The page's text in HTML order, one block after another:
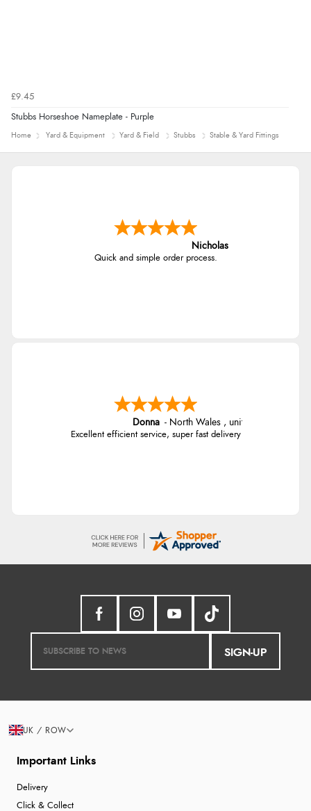
£9.45
Stubbs Horseshoe Nameplate - Purple
Home Yard & Equipment Yard & Field Stubbs Stable & Yard Fittings
Nicholas
Quick and simple order process.
Donna - North Wales , united kingdom
Excellent efficient service, super fast delivery
SIGN-UP
Important Links
Delivery
Click & Collect
UK / ROW